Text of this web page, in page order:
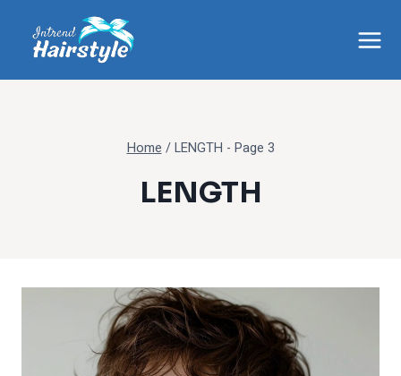
content
Home / LENGTH - Page 3
LENGTH